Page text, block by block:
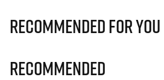
Recommended for you
Recommended